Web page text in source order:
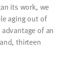
its work, we
aging out of
of an
thirteen